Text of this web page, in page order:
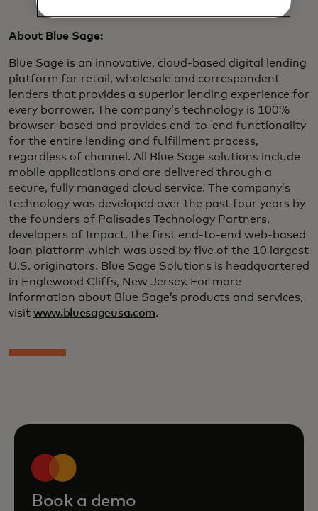
About Blue Sage:
Blue Sage is an innovative, cloud-based digital lending
platform for retail, wholesale and correspondent
lenders that provides a superior lending experience for
every borrower. The company’s technology is 100%
browser-based and provides end-to-end functionality
for the entire lending and fulfillment process,
regardless of channel. All Blue Sage solutions include
mobile applications and are delivered through a
secure, fully managed cloud service. The company’s
technology was developed over the past four years by
the founders of Palisades Technology Partners,
developers of Impact, the first end-to-end web-based
loan platform which was used by five of the 10 largest
U.S. originators. Blue Sage Solutions is headquartered
in Englewood Cliffs, New Jersey. For more
information about Blue Sage’s products and services,
visit www.bluesageusa.com.
Book a demo